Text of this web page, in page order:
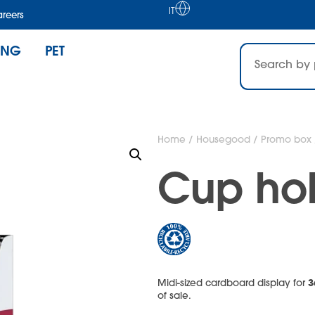
IT
PET
Home / Housegood / Promo box
Cup
Midi-sized cardboard display for
of sale.